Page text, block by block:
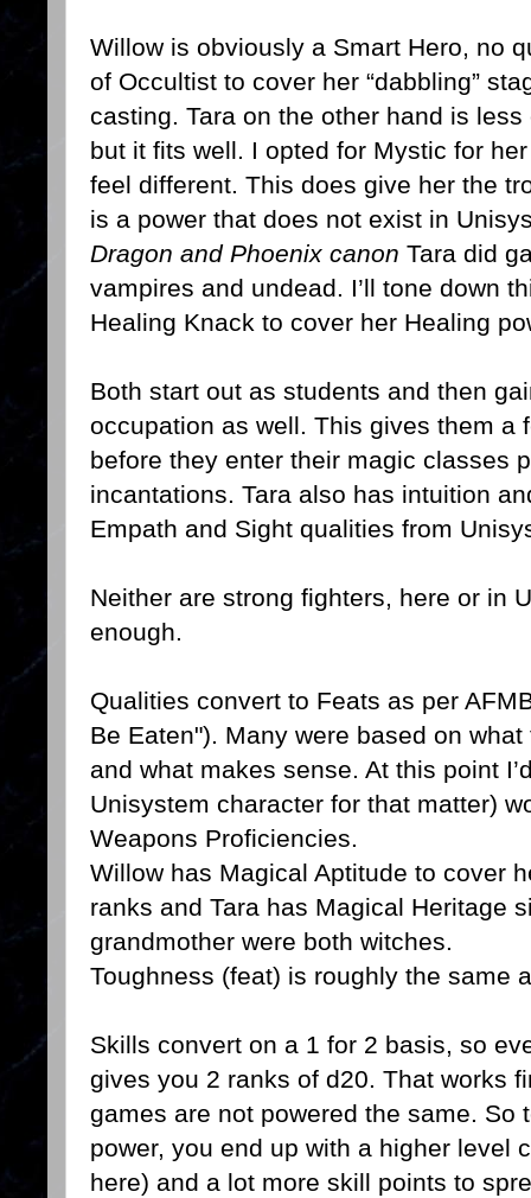
Willow is obviously a Smart Hero, no
of Occultist to cover her “dabbling”
casting. Tara on the other hand is
but it fits well. I opted for Mystic for
feel different. This does give her the
is a power that does not exist in
Dragon and Phoenix canon Tara did
vampires and undead. I’ll tone down
Healing Knack to cover her Healing
Both start out as students and then
occupation as well. This gives them a
before they enter their magic classes
incantations. Tara also has intuition
Empath and Sight qualities from
Neither are strong fighters, here or in
enough.
Qualities convert to Feats as per
Be Eaten"). Many were based on
and what makes sense. At this point
Unisystem character for that matter)
Weapons Proficiencies.
Willow has Magical Aptitude to cover
ranks and Tara has Magical Heritage
grandmother were both witches.
Toughness (feat) is roughly the same
Skills convert on a 1 for 2 basis, so
gives you 2 ranks of d20. That works
games are not powered the same. So
power, you end up with a higher level
here) and a lot more skill points to